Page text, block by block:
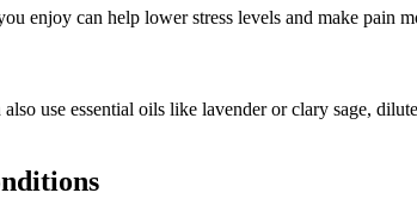
enjoy can help lower stress levels and make pain
use essential oils like lavender or clary sage,